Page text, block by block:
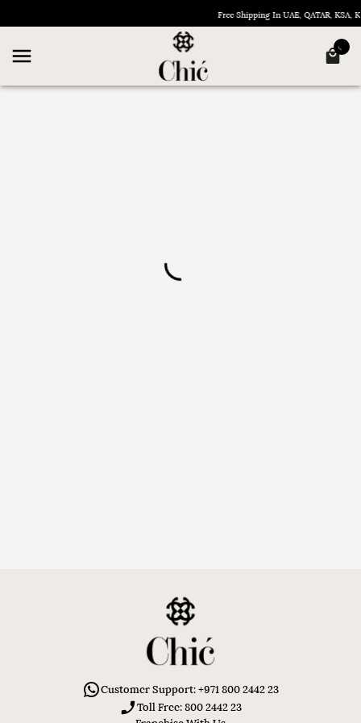
Free Shipping In UAE, QATAR, KSA,
Customer Support: +971 800 2442 23
Toll Free: 800 2442 23